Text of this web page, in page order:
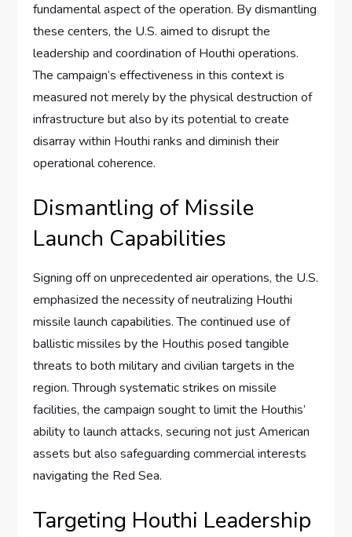
fundamental aspect of the operation. By dismantling
these centers, the U.S. aimed to disrupt the
leadership and coordination of Houthi operations.
The campaign’s effectiveness in this context is
measured not merely by the physical destruction of
infrastructure but also by its potential to create
disarray within Houthi ranks and diminish their
operational coherence.
Dismantling of Missile
Launch Capabilities
Signing off on unprecedented air operations, the U.S.
emphasized the necessity of neutralizing Houthi
missile launch capabilities. The continued use of
ballistic missiles by the Houthis posed tangible
threats to both military and civilian targets in the
region. Through systematic strikes on missile
facilities, the campaign sought to limit the Houthis’
ability to launch attacks, securing not just American
assets but also safeguarding commercial interests
navigating the Red Sea.
Targeting Houthi Leadership